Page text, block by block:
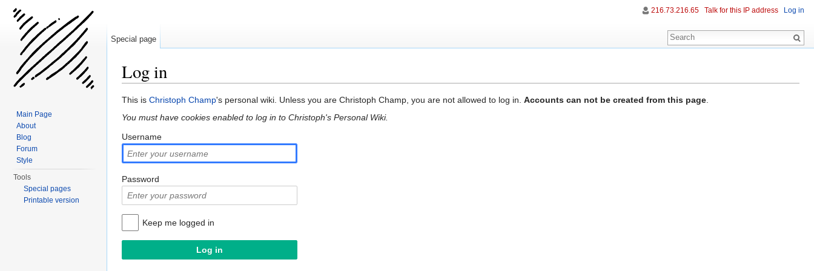
Log in
This is Christoph Champ's personal wiki. Unless you are Christoph Champ, you are not allowed to log in. Accounts can not be created from this page.
You must have cookies enabled to log in to Christoph's Personal Wiki.
Username
Password
Keep me logged in
216.73.216.65 Talk for this IP address Log in
Special page
Main Page
About
Blog
Forum
Style
Tools
Special pages
Printable version